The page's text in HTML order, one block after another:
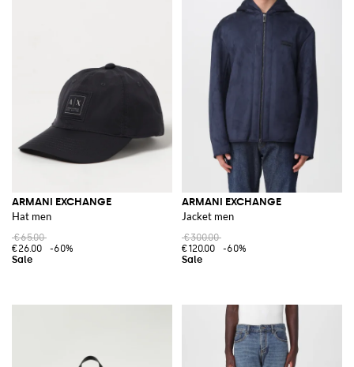
ARMANI EXCHANGE
Hat men
€65.00
€26.00
-60%
ARMANI EXCHANGE
Jacket men
€300.00
€120.00
-60%